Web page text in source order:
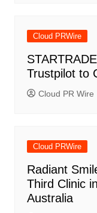
Cloud PRWire
Trustpilot to
Cloud PR Wire
Cloud PRWire
Radiant
Third Clinic
Australia